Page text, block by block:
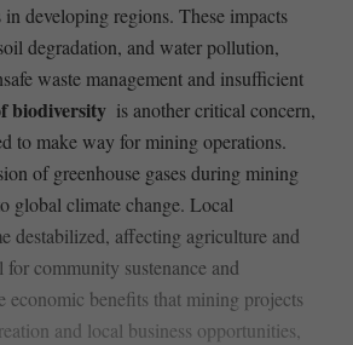
developing regions. These impacts
degradation,‍ and‌ water pollution,
waste ​management and insufficient
biodiversity ⁤ is⁤ another critical concern,
to make way for mining⁢ operations.
of greenhouse⁣ gases during mining
global climate ‌change. Local
destabilized, affecting agriculture and
community sustenance and
economic benefits that mining projects
and local business‌ opportunities,